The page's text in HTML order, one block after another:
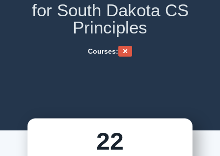
for South Dakota CS
Principles
Courses:
22